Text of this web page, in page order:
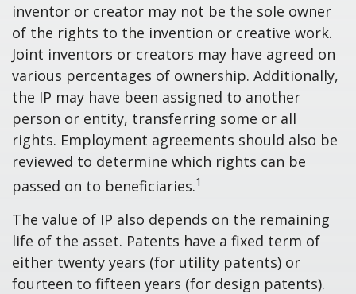
inventor or creator may not be the sole owner
of the rights to the invention or creative work.
Joint inventors or creators may have agreed on
various percentages of ownership. Additionally,
the IP may have been assigned to another
person or entity, transferring some or all
rights. Employment agreements should also be
reviewed to determine which rights can be
passed on to beneficiaries.1
The value of IP also depends on the remaining
life of the asset. Patents have a fixed term of
either twenty years (for utility patents) or
fourteen to fifteen years (for design patents).